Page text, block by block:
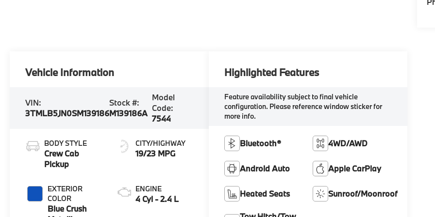
Vehicle Information
VIN:
3TMLB5JN0SM139186
Stock #:
M139186A
Model
Code:
7544
BODY STYLE
Crew Cab
Pickup
EXTERIOR
COLOR
Blue Crush
CITY/HIGHWAY
19/23 MPG
ENGINE
4 Cyl - 2.4 L
Highlighted Features
Feature availability subject to final vehicle
configuration. Please reference window sticker for
more info.
Bluetooth® 4WD/AWD
Android Auto Apple CarPlay
Heated Seats Sunroof/Moonroof